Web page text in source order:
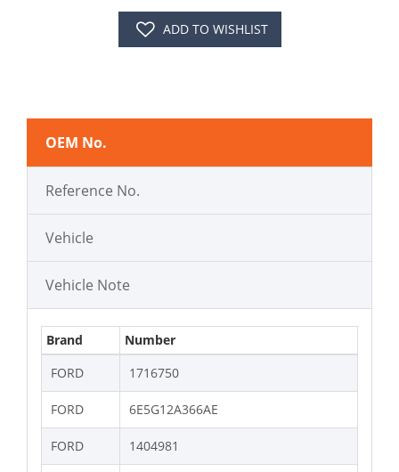
ADD TO WISHLIST
OEM No.
Reference No.
Vehicle
Vehicle Note
Brand
Number
FORD
1716750
FORD 6E5G12A366AE
FORD 1404981